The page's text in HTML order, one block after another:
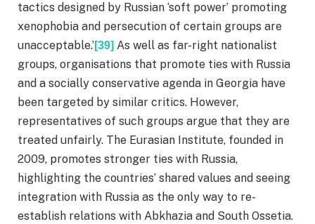
tactics designed by Russian ‘soft power’ promoting
xenophobia and persecution of certain groups are
unacceptable.’[39] As well as far-right nationalist
groups, organisations that promote ties with Russia
and a socially conservative agenda in Georgia have
been targeted by similar critics. However,
representatives of such groups argue that they are
treated unfairly. The Eurasian Institute, founded in
2009, promotes stronger ties with Russia,
highlighting the countries’ shared values and seeing
integration with Russia as the only way to re-
establish relations with Abkhazia and South Ossetia.